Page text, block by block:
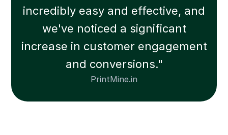
incredibly easy and effective, and
we've noticed a significant
increase in customer engagement
and conversions."
PrintMine.in